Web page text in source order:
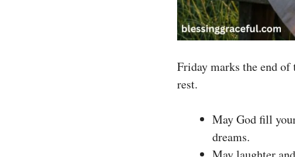
Friday marks the end of
rest.
May God fill
dreams.